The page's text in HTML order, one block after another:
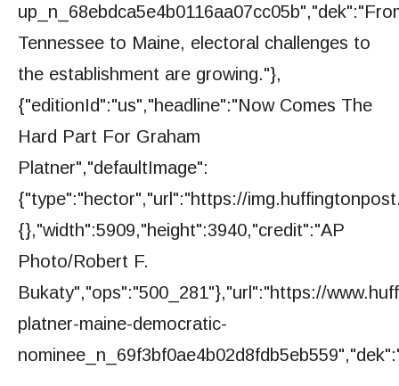
Tennessee to Maine, electoral challenges to
the establishment are growing."},
{"editionId":"us","headline":"Now Comes The
Hard Part For Graham
Platner","defaultImage":
{"type":"hector","url":"https://
{},"width":5909,"height":3940,"credit":"AP
Photo/Robert F.
Bukaty","ops":"500_281"},"url":"https://
platner-maine-democratic-